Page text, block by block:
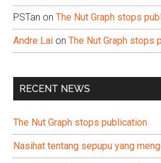
PSTan onThe Nut Graph stops
Andre Lai onThe Nut Graph stops
RECENT NEWS
The Nut Graph stops publication
Nasihat tentang sepupu yang